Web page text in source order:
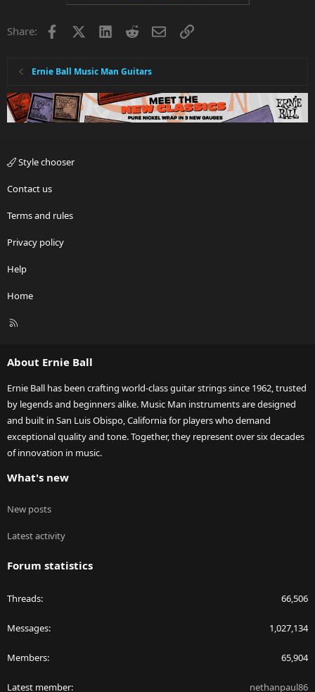
Share: Facebook LinkedInRedditEmailLink
Ernie Ball Music Man Guitars
Style chooser
Contact us
Terms and rules
Privacy policy
Help
Home
R
About Ernie Ball
Ernie Ball has been crafting world-class guitar strings since 1962, trusted
by legends and beginners alike. Music Man instruments are designed
and built in San Luis Obispo, California for players who demand
exceptional quality and tone. Together, they represent over six decades
of innovation in music.
What's new
New posts
Latest activity
Forum statistics
Threads 66,506
Messages 1,027,134
Members 65,904
Latest member nethanpaul86